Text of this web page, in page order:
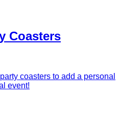
Coasters
coasters to add a personal
event!